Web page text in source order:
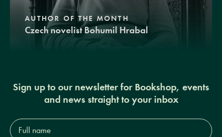
AUTHOR OF THE MONTH
Czech novelist Bohumil Hrabal
Sign up to our newsletter for Bookshop, events
and news straight to your inbox
Full
name*